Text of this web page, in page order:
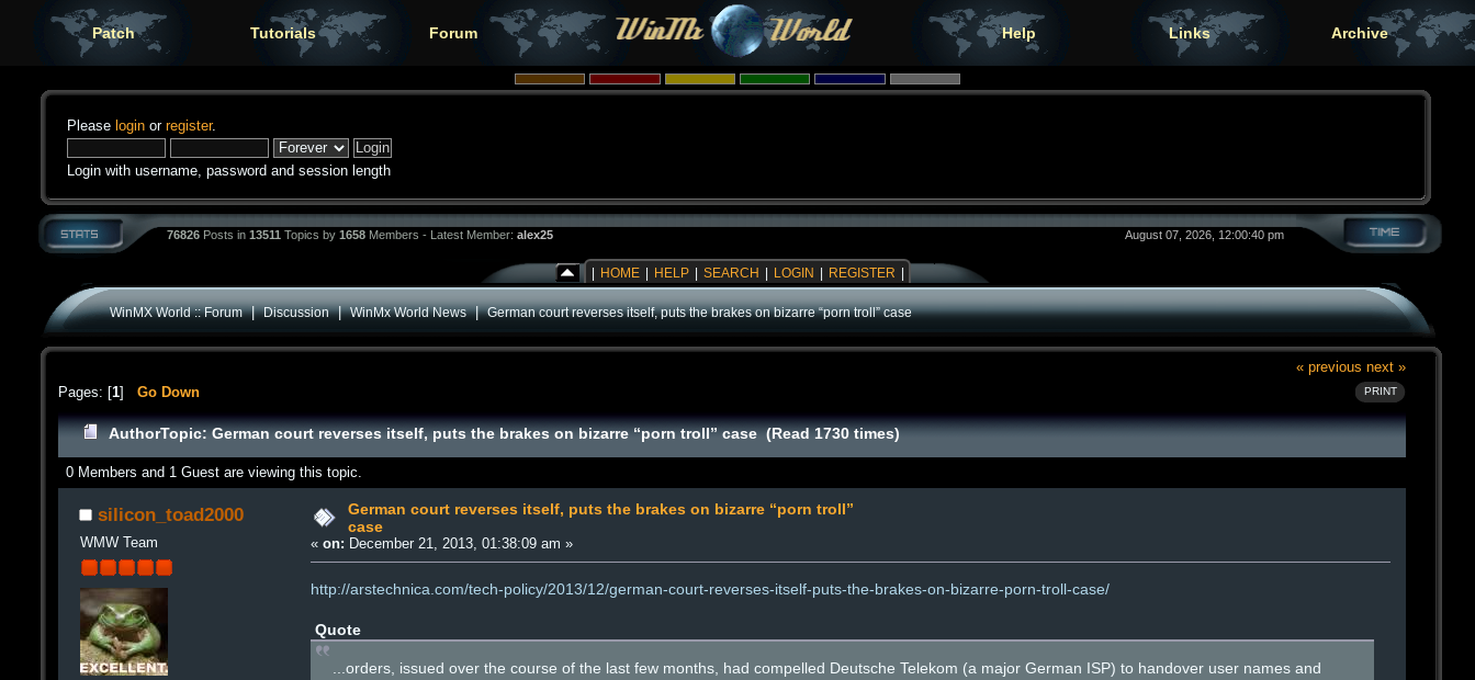
Patch Tutorials Forum Help Links Archive
Please login or register.
Login with username, password and session length
76826 Posts in 13511 Topics by 1658 Members - Latest Member: alex25 August 07, 2026, 12:00:40 pm
HOME HELP SEARCH LOGIN REGISTER
WinMX World :: Forum|Discussion|WinMx World News|German court reverses itself, puts the brakes on bizarre “porn troll” case
« previous next »
PRINT
Pages: [1] Go Down
AuthorTopic: German court reverses itself, puts the brakes on bizarre “porn troll” case (Read 1730 times)
0 Members and 1 Guest are viewing this topic.
silicon_toad2000
WMW Team
German court reverses itself, puts the brakes on bizarre “porn troll”
case
«on: December 21, 2013, 01:38:09 am »
http://arstechnica.com/tech-policy/2013/12/german-court-reverses-itself-puts-the-brakes-on-bizarre-porn-troll-case/
Quote
...orders, issued over the course of the last few months, had compelled Deutsche Telekom (a major German ISP) to handover user names and